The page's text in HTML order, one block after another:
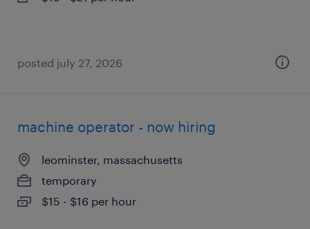
posted july 27, 2026
machine operator - now hiring
leominster, massachusetts
temporary
$15 - $16 per hour